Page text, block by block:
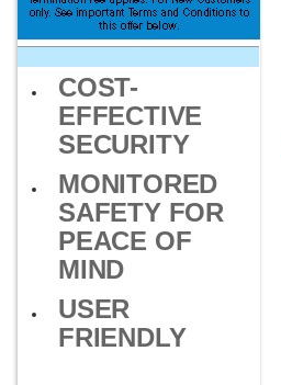
COST-
EFFECTIVE
SECURITY
MONITORED
SAFETY FOR
PEACE OF
MIND
USER
FRIENDLY